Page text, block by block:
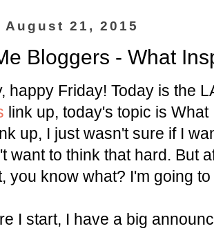
August 21, 2015
Bloggers - What
happy Friday! Today is the
link up, today's topic is
up, I just wasn't sure if I
want to think that hard. But
you know what? I'm going
I start, I have a big